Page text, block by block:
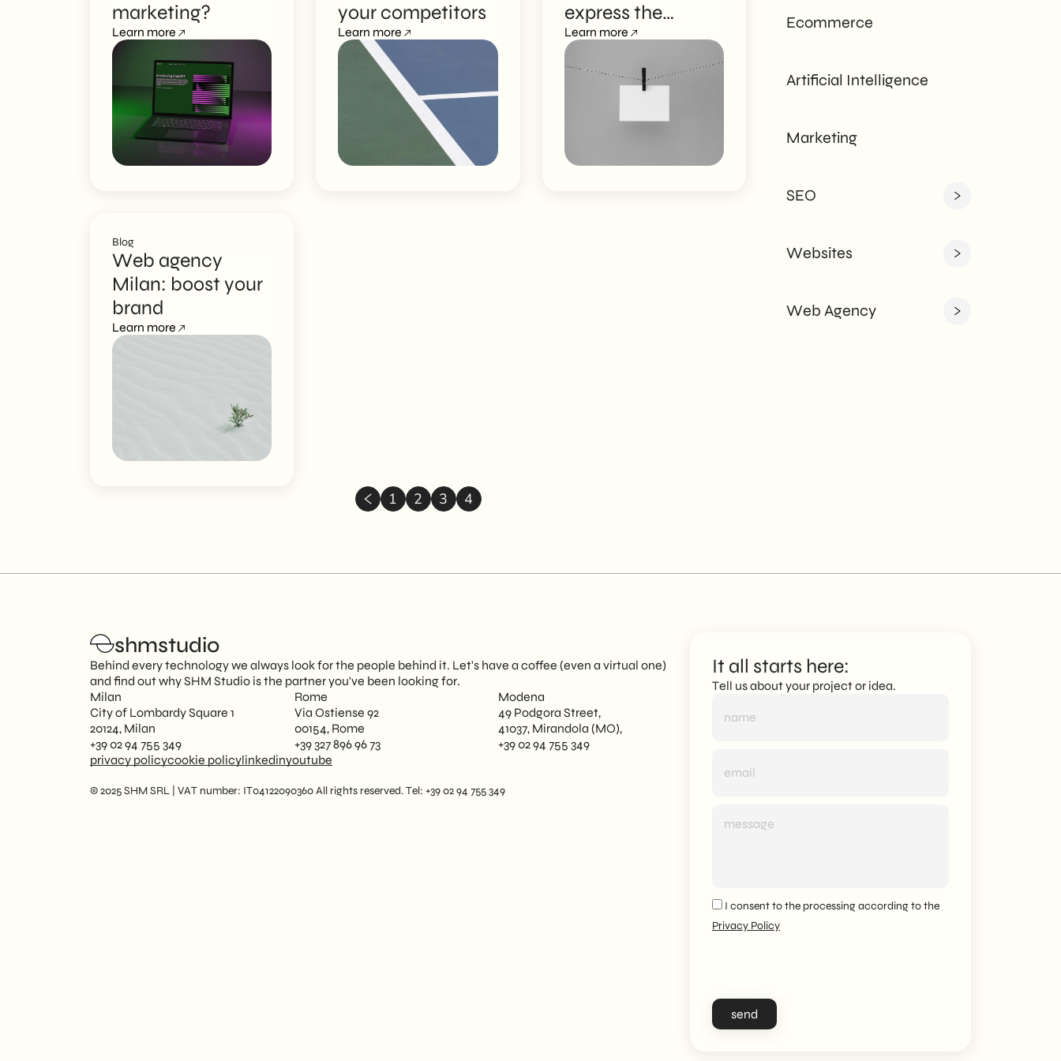
EN
tailored to every
marketing?
Learn more
your competitors
Learn more
express the
strength of your
brand
Learn more
Blog
Web agency
Milan: boost your
brand
Learn more
1 2 3 4
Ecommerce
Artificial Intelligence
Marketing
SEO
Websites
Web Agency
shmstudio
Behind every technology we always look for the people behind it. Let's have a coffee (even a virtual one)
and find out why SHM Studio is the partner you've been looking for.
Milan
City of Lombardy Square 1
20124, Milan
+39 02 94 755 349
Rome
Via Ostiense 92
00154, Rome
+39 327 896 96 73
Modena
49 Podgora Street,
41037, Mirandola (MO),
+39 02 94 755 349
privacy policycookie policylinkedinyoutube
© 2025 SHM SRL | VAT number: IT04122090360 All rights reserved. Tel: +39 02 94 755 349
It all starts here:
Tell us about your project or idea.
I consent to the processing according to the
Privacy Policy